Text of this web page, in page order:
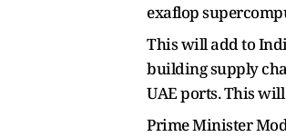
exaflop
This will add to
building supply
UAE ports. This
Prime Minister